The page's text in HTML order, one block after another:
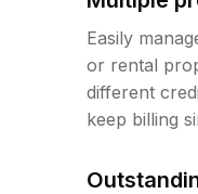
Easily
or rental
different
keep billing